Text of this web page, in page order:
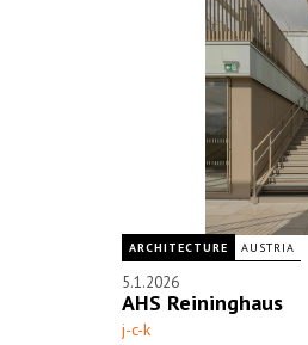
ARCHITECTURE AUSTRIA
5.1.2026
AHS Reininghaus
j-c-k